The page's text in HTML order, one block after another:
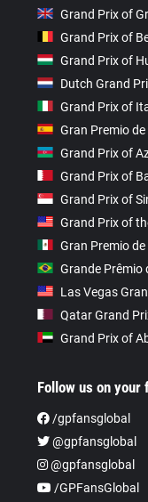
Grand Prix of
Grand Prix of
Grand Prix of
Dutch Grand
Grand Prix of
Gran Premio
Grand Prix of
Grand Prix of
Grand Prix of
Grand Prix of
Gran Premio
Grande Prêmio
Las Vegas
Qatar Grand
Grand Prix of
Follow us on
/gpfansglobal
@gpfansglobal
@gpfansglobal
/GPFansGlobal